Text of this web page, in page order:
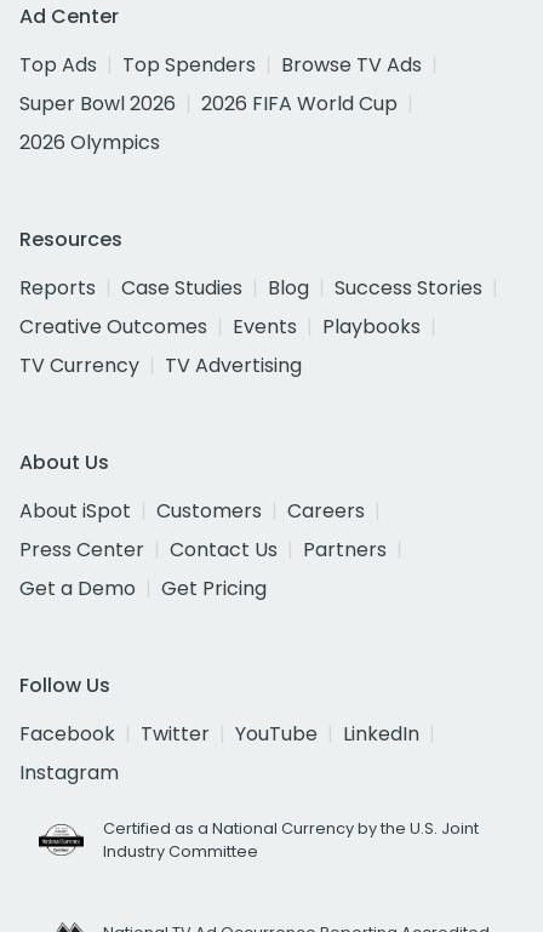
Ad Center
Top Ads
Top Spenders
Browse TV Ads
Super Bowl 2026
2026 FIFA World Cup
2026 Olympics
Resources
Reports
Case Studies Blog
Success Stories
Creative Outcomes
Events
Playbooks
TV Currency
TV Advertising
About Us
About iSpot
Customers
Careers
Press Center
Contact Us
Partners
Get a Demo
Get Pricing
Follow Us
Facebook
Twitter YouTube
LinkedIn
Instagram
Certified as a National Currency by the U.S. Joint
Industry Committee